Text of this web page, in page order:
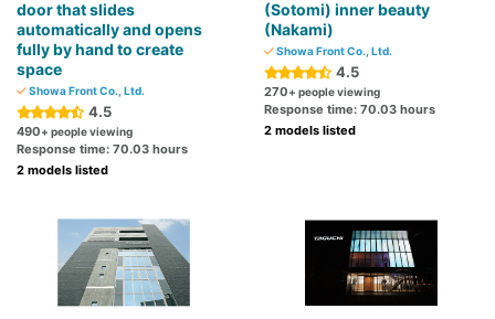
door that slides
automatically and opens
fully by hand to create
space
Showa Front Co., Ltd.
4.5
490+ people viewing
Response time: 70.03 hours
2 models listed
(Sotomi) inner beauty
(Nakami)
Showa Front Co., Ltd.
4.5
270+ people viewing
Response time: 70.03 hours
2 models listed